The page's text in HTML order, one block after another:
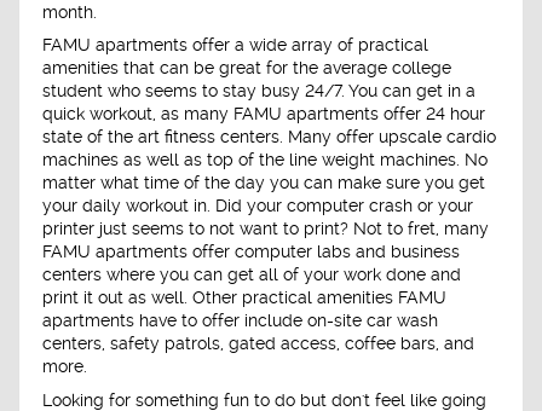
month.
FAMU apartments offer a wide array of practical
amenities that can be great for the average college
student who seems to stay busy 24/7. You can get in a
quick workout, as many FAMU apartments offer 24 hour
state of the art fitness centers. Many offer upscale cardio
machines as well as top of the line weight machines. No
matter what time of the day you can make sure you get
your daily workout in. Did your computer crash or your
printer just seems to not want to print? Not to fret, many
FAMU apartments offer computer labs and business
centers where you can get all of your work done and
print it out as well. Other practical amenities FAMU
apartments have to offer include on-site car wash
centers, safety patrols, gated access, coffee bars, and
more.
Looking for something fun to do but don't feel like going